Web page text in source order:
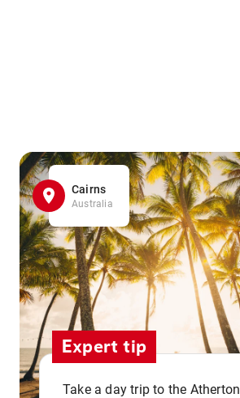
Cairns
Australia
Expert tip
Take a day trip to the Atherton